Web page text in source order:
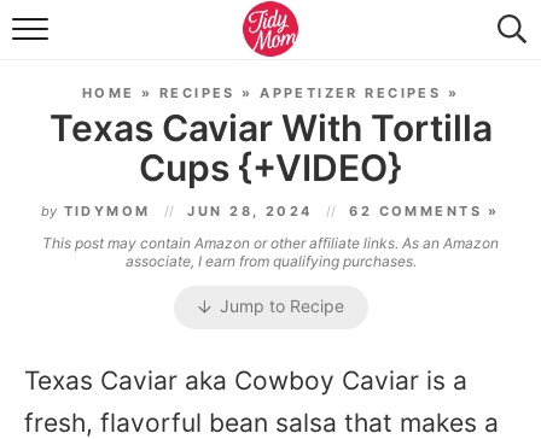
FOOD & DRINK
TIDY HOME
TRAVEL
SEASONAL
HOME » RECIPES »APPETIZER RECIPES »
Texas Caviar With Tortilla
Cups {+VIDEO}
by TIDYMOM JUN 28, 2024 62 COMMENTS »
This post may contain Amazon or other affiliate links. As an Amazon
associate, I earn from qualifying purchases.
Jump to Recipe
Texas Caviar aka Cowboy Caviar is a
fresh, flavorful bean salsa that makes a